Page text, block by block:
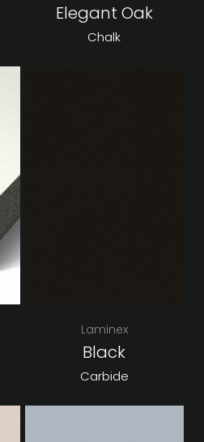
Elegant Oak
Chalk
Laminex
Black
Carbide